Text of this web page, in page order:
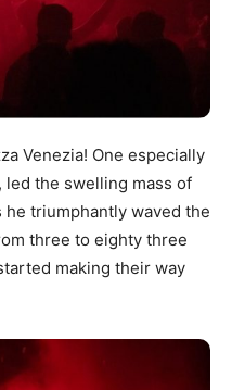
Venezia! One especially
led the swelling mass of
triumphantly waved the
three to eighty three
making their way